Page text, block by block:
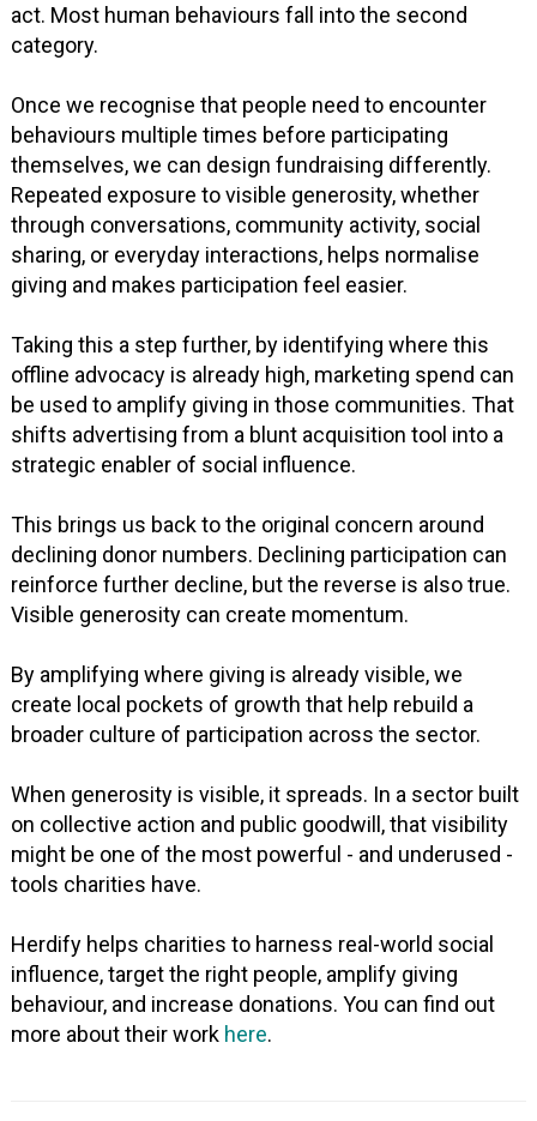
act. Most human behaviours fall into the second
category.
Once we recognise that people need to encounter
behaviours multiple times before participating
themselves, we can design fundraising differently.
Repeated exposure to visible generosity, whether
through conversations, community activity, social
sharing, or everyday interactions, helps normalise
giving and makes participation feel easier.
Taking this a step further, by identifying where this
offline advocacy is already high, marketing spend can
be used to amplify giving in those communities. That
shifts advertising from a blunt acquisition tool into a
strategic enabler of social influence.
This brings us back to the original concern around
declining donor numbers. Declining participation can
reinforce further decline, but the reverse is also true.
Visible generosity can create momentum.
By amplifying where giving is already visible, we
create local pockets of growth that help rebuild a
broader culture of participation across the sector.
When generosity is visible, it spreads. In a sector built
on collective action and public goodwill, that visibility
might be one of the most powerful - and underused -
tools charities have.
Herdify helps charities to harness real-world social
influence, target the right people, amplify giving
behaviour, and increase donations. You can find out
more about their work here.